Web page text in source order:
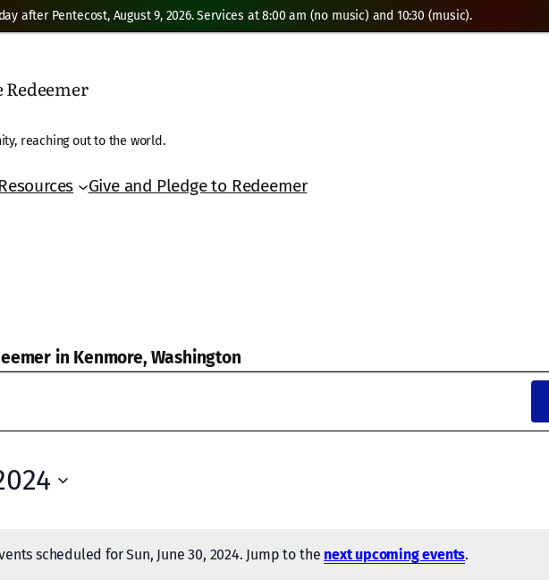
reaching out to the world.
Resources Give and Pledge to Redeemer
in Kenmore, Washington
Notice
scheduled for Sun, June 30, 2024. Jump to the next upcoming events.
after Pentecost, August 9, 2026. Services at 8:00 am (no music) and 10:30 (music).